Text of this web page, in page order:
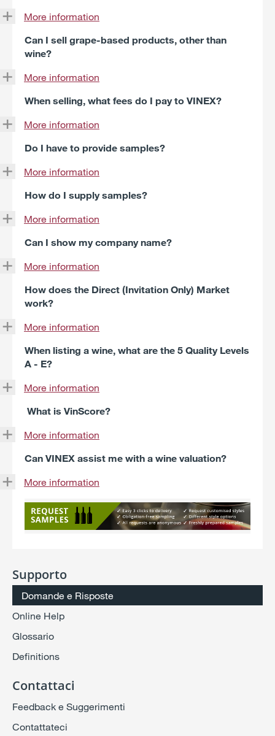
More information
Can I sell grape-based products, other than
wine?
More information
When selling, what fees do I pay to VINEX?
More information
Do I have to provide samples?
More information
How do I supply samples?
More information
Can I show my company name?
More information
How does the Direct (Invitation Only) Market
work?
More information
When listing a wine, what are the 5 Quality Levels
A - E?
More information
What is VinScore?
More information
Can VINEX assist me with a wine valuation?
More information
Supporto
Domande e Risposte
Online Help
Glossario
Definitions
Contattaci
Feedback e Suggerimenti
Contattateci